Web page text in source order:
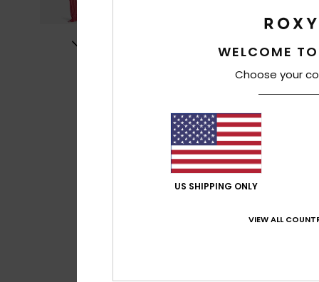
WELCOME
Choose your
US SHIPPING ONLY
VIEW ALL